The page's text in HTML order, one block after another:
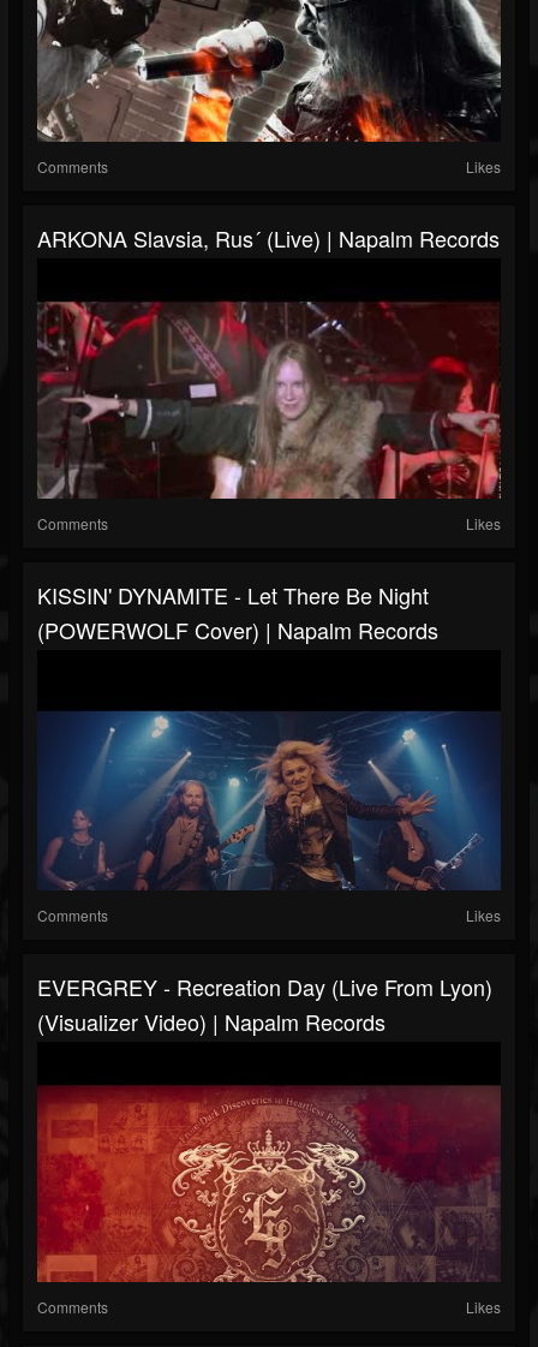
Comments Likes
ARKONA Slavsia, Rus´ (Live) | Napalm Records
Comments Likes
KISSIN' DYNAMITE - Let There Be Night
(POWERWOLF Cover) | Napalm Records
Comments Likes
EVERGREY - Recreation Day (Live From Lyon)
(Visualizer Video) | Napalm Records
Comments Likes